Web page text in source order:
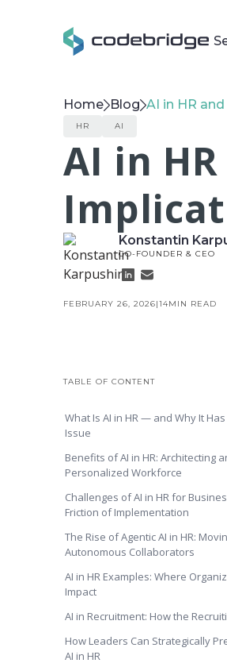
Home Blog AI in HR
HR AI
AI in
Konstantin
CO-FOUNDER & CEO
FEBRUARY 26, 2026|14MIN READ
TABLE OF CONTENT
What Is AI in HR — and Why It
Issue
Benefits of AI in HR: Architecting
Personalized Workforce
Challenges of AI in HR for
Friction of Implementation
The Rise of Agentic AI in HR:
Autonomous Collaborators
AI in HR Examples: Where
Impact
AI in Recruitment: How the
How Leaders Can Strategically
AI in HR